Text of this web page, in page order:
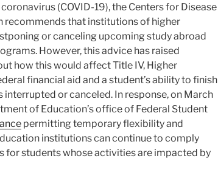
(COVID-19), the Centers for Disease
recommends that institutions of higher
or canceling upcoming study abroad
However, this advice has raised
how this would affect Title IV, Higher
financial aid and a student’s ability to finish
interrupted or canceled. In response, on March
of Education’s office of Federal Student
permitting temporary flexibility and
institutions can continue to comply
for students whose activities are impacted by